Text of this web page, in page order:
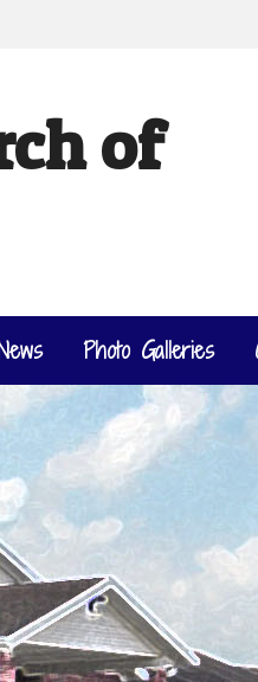
of
Photo Galleries